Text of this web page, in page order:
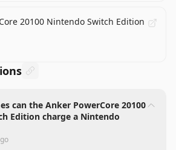
20100 Nintendo Switch Edition
can the Anker PowerCore 20100
Edition charge a Nintendo